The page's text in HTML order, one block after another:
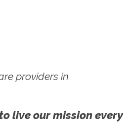
providers in
live our mission every